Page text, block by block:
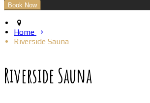
Home
Riverside Sauna
Riverside Sauna